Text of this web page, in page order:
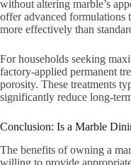
without altering marble’s
offer advanced formulations
more effectively than
For households seeking
factory-applied permanent
porosity. These treatments
significantly reduce long-
Conclusion: Is a Marble
The benefits of owning a
willing to provide